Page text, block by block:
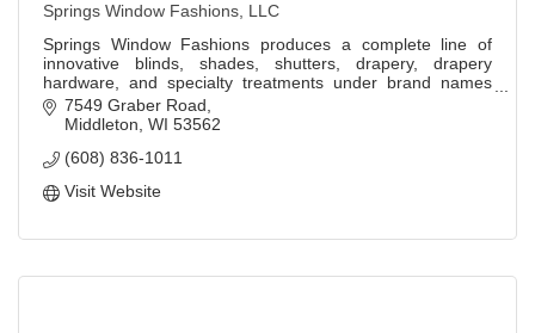
Springs Window Fashions, LLC
Springs Window Fashions produces a complete line of
innovative blinds, shades, shutters, drapery, drapery
hardware, and specialty treatments under brand names
Bali, Graber, and other private labels.
7549 Graber Road
Middleton WI 53562
(608) 836-1011
Visit Website